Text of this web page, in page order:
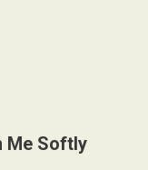
Me Softly